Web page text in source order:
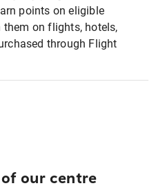
points on eligible
them on flights, hotels,
through Flight
our centre